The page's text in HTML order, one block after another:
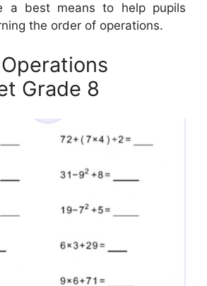
a best means to help pupils
the order of operations.
Grade 8